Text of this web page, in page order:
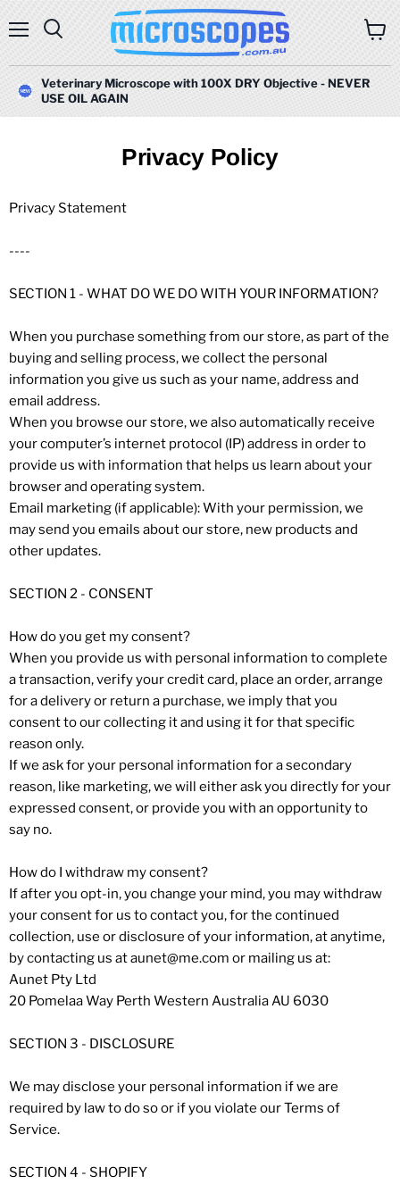
Veterinary Microscope with 100X DRY Objective - NEVER
USE OIL AGAIN
Privacy Policy
Privacy Statement
----
SECTION 1 - WHAT DO WE DO WITH YOUR INFORMATION?
When you purchase something from our store, as part of the
buying and selling process, we collect the personal
information you give us such as your name, address and
email address.
When you browse our store, we also automatically receive
your computer’s internet protocol (IP) address in order to
provide us with information that helps us learn about your
browser and operating system.
Email marketing (if applicable): With your permission, we
may send you emails about our store, new products and
other updates.
SECTION 2 - CONSENT
How do you get my consent?
When you provide us with personal information to complete
a transaction, verify your credit card, place an order, arrange
for a delivery or return a purchase, we imply that you
consent to our collecting it and using it for that specific
reason only.
If we ask for your personal information for a secondary
reason, like marketing, we will either ask you directly for your
expressed consent, or provide you with an opportunity to
say no.
How do I withdraw my consent?
If after you opt-in, you change your mind, you may withdraw
your consent for us to contact you, for the continued
collection, use or disclosure of your information, at anytime,
by contacting us at aunet@me.com or mailing us at:
Aunet Pty Ltd
20 Pomelaa Way Perth Western Australia AU 6030
SECTION 3 - DISCLOSURE
We may disclose your personal information if we are
required by law to do so or if you violate our Terms of
Service.
SECTION 4 - SHOPIFY